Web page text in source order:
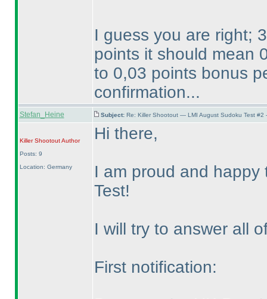
I guess you are right;
points it should mean
to 0,03 points bonus
confirmation...
Stefan_Heine Subject: Re: Killer Shootout — LMI August Sudoku Test
Killer ShootoutAuthor
Posts: 9
Location: Germany
Hi there,
I am proud and
Test!
I will try to answer all
First notification: